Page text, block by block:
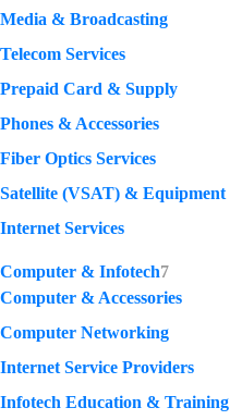
Media & Broadcasting
Telecom Services
Prepaid Card & Supply
Phones & Accessories
Fiber Optics Services
Satellite (VSAT) & Equipment
Internet Services
Computer & Infotech7
Computer & Accessories
Computer Networking
Internet Service Providers
Infotech Education & Training